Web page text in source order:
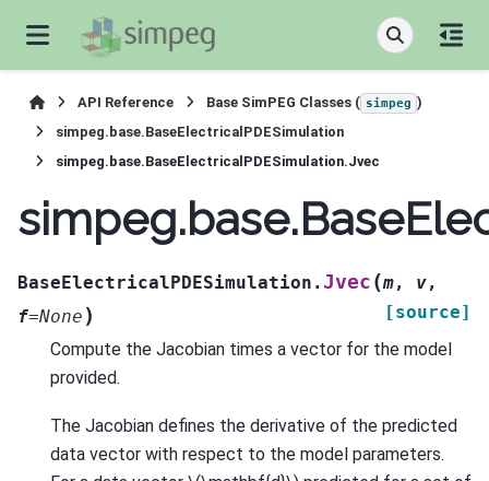
API Reference Base SimPEG Classes ( simpeg )
simpeg.base.BaseElectricalPDESimulation
simpeg.base.BaseElectricalPDESimulation.Jvec
BaseElectricalPDESimulation. Jvec (m, v,
f=None )
[source]
Compute the Jacobian times a vector for the model
provided.
The Jacobian defines the derivative of the predicted
data vector with respect to the model parameters.